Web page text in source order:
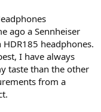
ago a Sennheiser
headphones.
I have always
taste than the other
from a